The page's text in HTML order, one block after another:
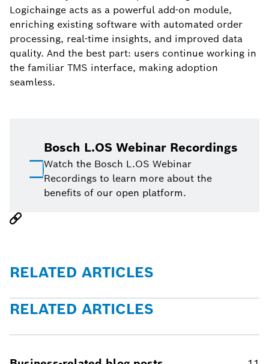
Logichainge acts as a powerful add-on module,
enriching existing software with automated order
processing, real-time insights, and improved data
quality. And the best part: users continue working in
the familiar TMS interface, making adoption
seamless.
Bosch L.OS Webinar Recordings
Watch the Bosch L.OS Webinar
Recordings to learn more about the
benefits of our open platform.
RELATED ARTICLES
RELATED ARTICLES